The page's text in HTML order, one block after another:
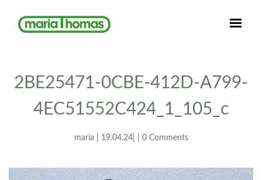
2BE25471-0CBE-412D-A799-
4EC51552C424_1_105_c
maria | 19.04.24| | 0 Comments